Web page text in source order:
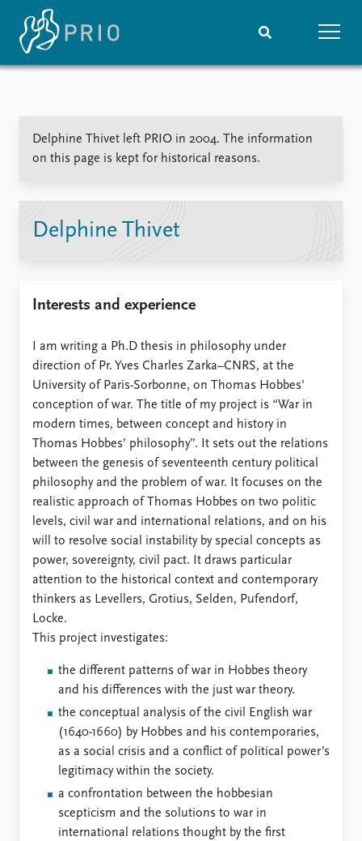
Media centre
Podcasts
Annual Peace Address
Projects
Funders
Locations
Education
Publications
Latest publications
Publication archive
Commentary
Newsletters
Journals
People
Current staff
Alphabetical list
PRIO board
Global Fellows
Practitioners in Residence
Data About PRIO
How to find
Contact
Intranet
FAQ
Support us
Delphine Thivet left PRIO in 2004. The information
on this page is kept for historical reasons.
Delphine Thivet
Interests and experience
I am writing a Ph.D thesis in philosophy under
direction of Pr. Yves Charles Zarka–CNRS, at the
University of Paris-Sorbonne, on Thomas Hobbes'
conception of war. The title of my project is “War in
modern times, between concept and history in
Thomas Hobbes’ philosophy”. It sets out the relations
between the genesis of seventeenth century political
philosophy and the problem of war. It focuses on the
realistic approach of Thomas Hobbes on two politic
levels, civil war and international relations, and on his
will to resolve social instability by special concepts as
power, sovereignty, civil pact. It draws particular
attention to the historical context and contemporary
thinkers as Levellers, Grotius, Selden, Pufendorf,
Locke.
This project investigates:
the different patterns of war in Hobbes theory
and his differences with the just war theory.
the conceptual analysis of the civil English war
(1640-1660) by Hobbes and his contemporaries,
as a social crisis and a conflict of political power’s
legitimacy within the society.
a confrontation between the hobbesian
scepticism and the solutions to war in
international relations thought by the first